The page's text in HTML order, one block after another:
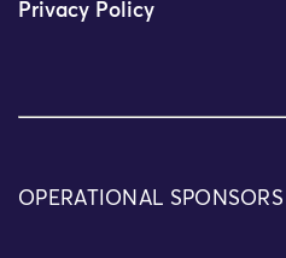
Privacy Policy
OPERATIONAL